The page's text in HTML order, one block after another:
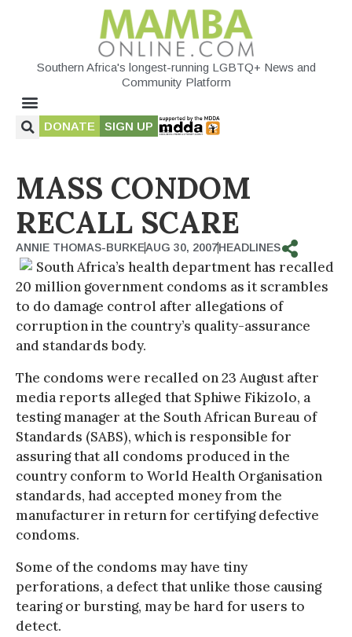
Southern Africa's longest-running LGBTQ+ News and
Community Platform
DONATE SIGN UP
MASS CONDOM
RECALL SCARE
ANNIE THOMAS-BURKEAUG 30, 2007HEADLINES
South Africa’s health department has recalled
20 million government condoms as it scrambles
to do damage control after allegations of
corruption in the country’s quality-assurance
and standards body.
The condoms were recalled on 23 August after
media reports alleged that Sphiwe Fikizolo, a
testing manager at the South African Bureau of
Standards (SABS), which is responsible for
assuring that all condoms produced in the
country conform to World Health Organisation
standards, had accepted money from the
manufacturer in return for certifying defective
condoms.
Some of the condoms may have tiny
perforations, a defect that unlike those causing
tearing or bursting, may be hard for users to
detect.